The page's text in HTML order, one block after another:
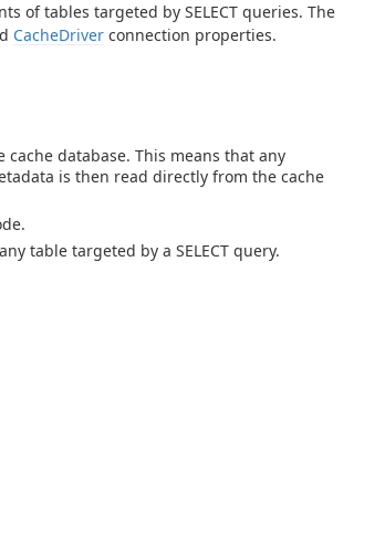
of tables targeted by SELECT queries. The
CacheDriver connection properties.
database. This means that any
is then read directly from the cache
table targeted by a SELECT query.